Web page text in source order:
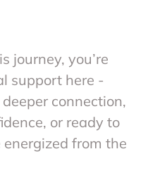
journey, you’re
support here -
connection,
or ready to
from the